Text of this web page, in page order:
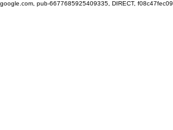
google.com, pub-6677685925409335, DIRECT,